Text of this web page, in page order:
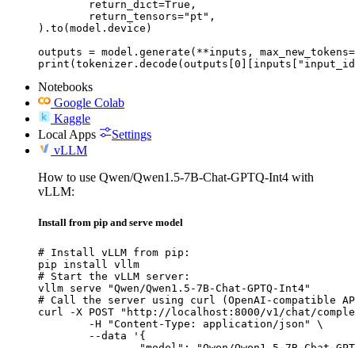
).to(model.device)
outputs = model.generate(**inputs,
Notebooks
Google Colab
Kaggle
Local Apps
Settings
vLLM
How to use Qwen/Qwen1.5-7B-Chat-GPTQ-Int4 with
vLLM:
Install from pip and serve model
# Install vLLM from pip:
pip install vllm
# Start the vLLM server:
vllm serve "Qwen/Qwen1.5-7B-Chat-GPTQ-Int4"
# Call the server using curl (OpenAI-compatible
curl -X POST "http://localhost:8000/v1/chat/